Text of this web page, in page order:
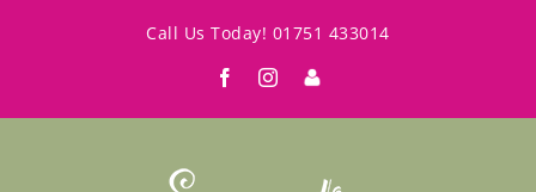
Call Us Today! 01751 433014
FacebookInstagram
My